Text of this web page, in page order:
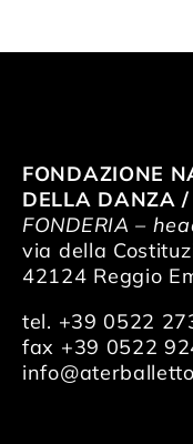
FONDAZIONE
DELLA DANZA /
FONDERIA –
via della
42124 Reggio
tel. +39 0522
fax +39 0522